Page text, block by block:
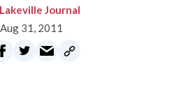
Lakeville Journal
Aug 31, 2011